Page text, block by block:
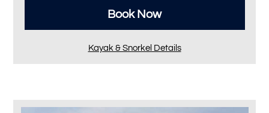
Book Now
Kayak & Snorkel Details